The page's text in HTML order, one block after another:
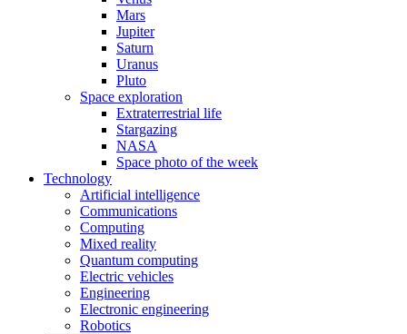
Mars
Jupiter
Saturn
Uranus
Pluto
Space exploration
Extraterrestrial life
Stargazing
NASA
Space photo of the week
Technology
Artificial intelligence
Communications
Computing
Mixed reality
Quantum computing
Electric vehicles
Engineering
Electronic engineering
Robotics